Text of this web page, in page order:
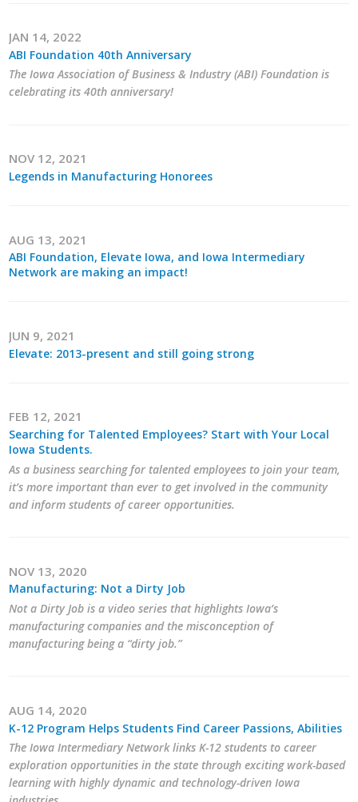
JAN 14, 2022
ABI Foundation 40th Anniversary
The Iowa Association of Business & Industry (ABI) Foundation is
celebrating its 40th anniversary!
NOV 12, 2021
Legends in Manufacturing Honorees
AUG 13, 2021
ABI Foundation, Elevate Iowa, and Iowa Intermediary
Network are making an impact!
JUN 9, 2021
Elevate: 2013-present and still going strong
FEB 12, 2021
Searching for Talented Employees? Start with Your Local
Iowa Students.
As a business searching for talented employees to join your team,
it’s more important than ever to get involved in the community
and inform students of career opportunities.
NOV 13, 2020
Manufacturing: Not a Dirty Job
Not a Dirty Job is a video series that highlights Iowa’s
manufacturing companies and the misconception of
manufacturing being a “dirty job.”
AUG 14, 2020
K-12 Program Helps Students Find Career Passions, Abilities
The Iowa Intermediary Network links K-12 students to career
exploration opportunities in the state through exciting work-based
learning with highly dynamic and technology-driven Iowa
Buy ABI
Advisory Council
Event Calendar
Photos
Business Monthly
Blog
Voter Resources
IIPAC